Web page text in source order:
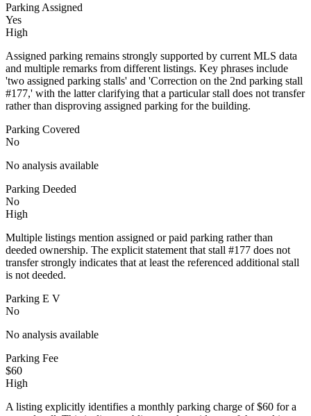
Parking Assigned
Yes
High
Assigned parking remains strongly supported by current MLS data
and multiple remarks from different listings. Key phrases include
'two assigned parking stalls' and 'Correction on the 2nd parking stall
#177,' with the latter clarifying that a particular stall does not transfer
rather than disproving assigned parking for the building.
Parking Covered
No
No analysis available
Parking Deeded
No
High
Multiple listings mention assigned or paid parking rather than
deeded ownership. The explicit statement that stall #177 does not
transfer strongly indicates that at least the referenced additional stall
is not deeded.
Parking E V
No
No analysis available
Parking Fee
$60
High
A listing explicitly identifies a monthly parking charge of $60 for a